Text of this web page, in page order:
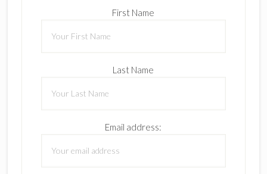
First Name
Last Name
Email address: